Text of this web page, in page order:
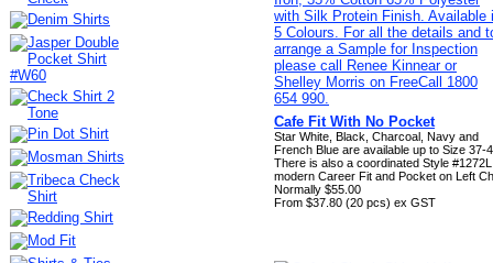
Cafe Fit With No Pocket
Star White, Black, Charcoal, Navy and
French Blue are available up to Size 37-
There is also a coordinated Style
modern Career Fit and Pocket on Left
Normally $55.00
From $37.80 (20 pcs) ex GST